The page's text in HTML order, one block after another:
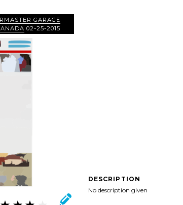
GARAGE
02-25-2015
DESCRIPTION
No description given